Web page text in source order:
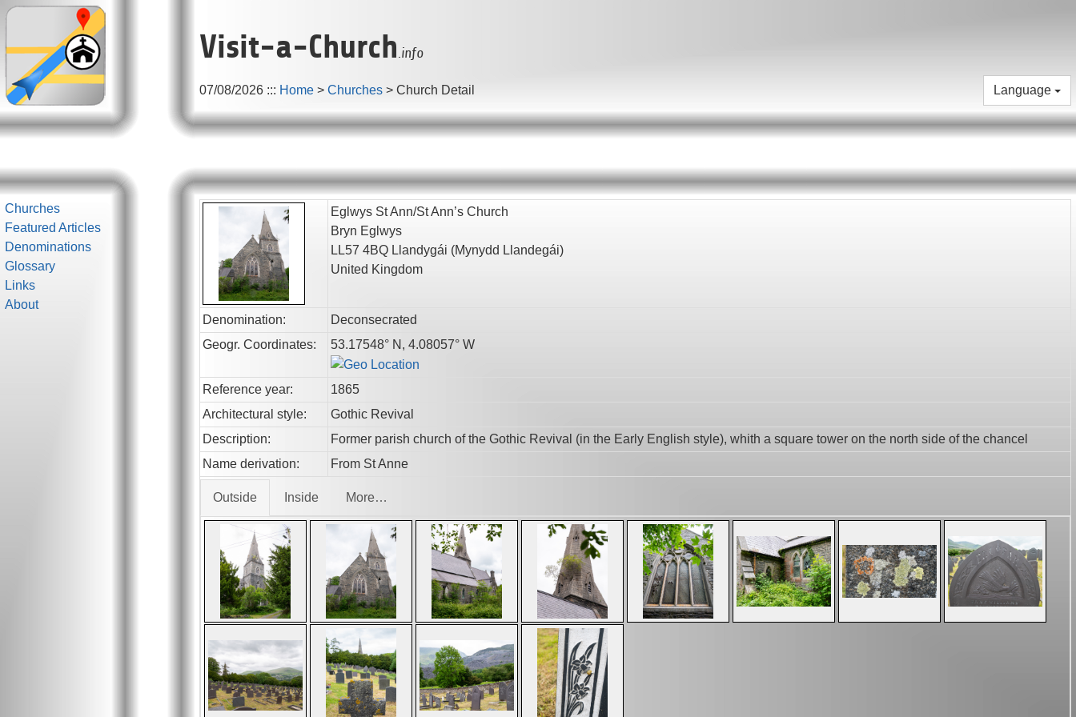
Visit-a-Church.info
07/08/2026 ::: Home > Churches > Church Detail Language
Churches
Featured Articles
Denominations
Glossary
Links
About
Eglwys St Ann/St Ann’s Church
Bryn Eglwys
LL57 4BQ Llandygái (Mynydd Llandegái)
United Kingdom
Denomination:
Deconsecrated
Geogr. Coordinates:
53.17548° N, 4.08057° W
Reference year:
1865
Architectural style:
Gothic Revival
Description:
Former parish church of the Gothic Revival (in the Early English style), whith a square tower on the north side of the chancel
Name derivation:
From St Anne
Outside Inside More…